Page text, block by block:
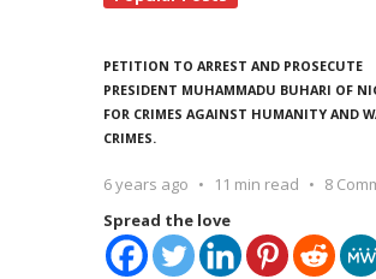
PETITION TO ARREST AND PROSECUTE
PRESIDENT MUHAMMADU BUHARI OF
FOR CRIMES AGAINST HUMANITY AND
CRIMES.
6 years ago 11 min read
8
Spread the love